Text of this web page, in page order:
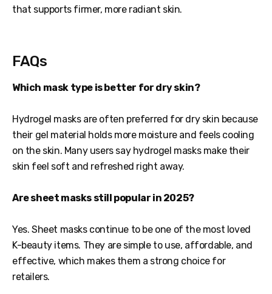
that supports firmer, more radiant skin.
FAQs
Which mask type is better for dry skin?
Hydrogel masks are often preferred for dry skin because
their gel material holds more moisture and feels cooling
on the skin. Many users say hydrogel masks make their
skin feel soft and refreshed right away.
Are sheet masks still popular in 2025?
Yes. Sheet masks continue to be one of the most loved
K-beauty items. They are simple to use, affordable, and
effective, which makes them a strong choice for
retailers.